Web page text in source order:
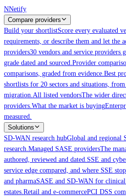
Skip to main content
NNetify
Compare providers
Build your shortlistScore every evaluated
requirements, or describe them and let the
providers30 vendors and service providers
grade dated and sourced.Provider
comparisons, graded from evidence.Best
shortlists for 20 sectors and situations,
migration.All listed vendorsThe wider
providers.What the market is buying
measured.
Solutions
SD-WAN research hubGlobal and regional
research.Managed SASE providersThe
authored, reviewed and dated.SSE and
service edge compared, and where SSE
and pharmaSASE and SD-WAN for clinical
estates.Retail and e-commercePCI DSS